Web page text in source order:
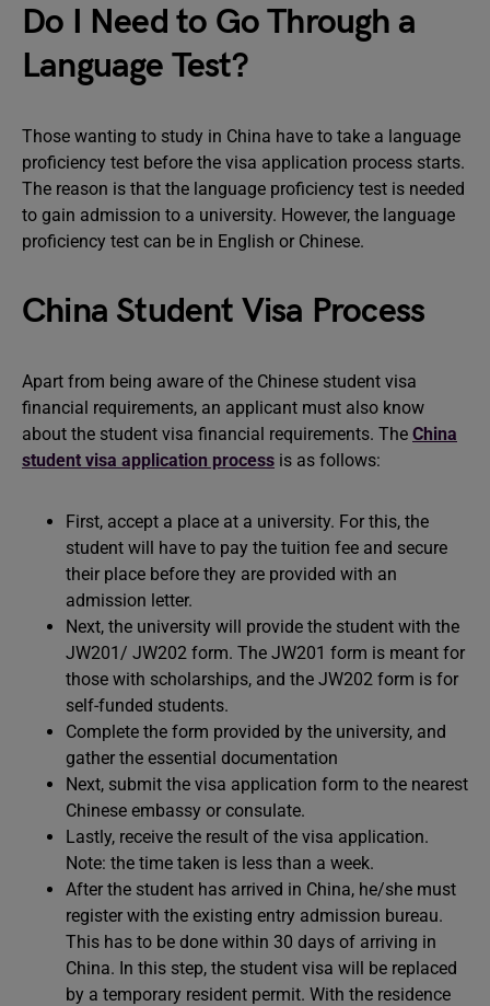
Do I Need to Go Through a
Language Test?
Those wanting to study in China have to take a language
proficiency test before the visa application process starts.
The reason is that the language proficiency test is needed
to gain admission to a university. However, the language
proficiency test can be in English or Chinese.
China Student Visa Process
Apart from being aware of the Chinese student visa
financial requirements, an applicant must also know
about the student visa financial requirements. The China
student visa application process is as follows:
First, accept a place at a university. For this, the
student will have to pay the tuition fee and secure
their place before they are provided with an
admission letter.
Next, the university will provide the student with the
JW201/ JW202 form. The JW201 form is meant for
those with scholarships, and the JW202 form is for
self-funded students.
Complete the form provided by the university, and
gather the essential documentation
Next, submit the visa application form to the nearest
Chinese embassy or consulate.
Lastly, receive the result of the visa application.
Note: the time taken is less than a week.
After the student has arrived in China, he/she must
register with the existing entry admission bureau.
This has to be done within 30 days of arriving in
China. In this step, the student visa will be replaced
by a temporary resident permit. With the residence